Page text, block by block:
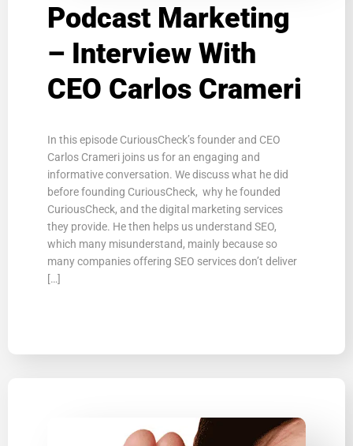
Podcast Marketing
– Interview With
CEO Carlos Crameri
In this episode CuriousCheck’s founder and CEO
Carlos Crameri joins us for an engaging and
informative conversation. We discuss what he did
before founding CuriousCheck, why he founded
CuriousCheck, and the digital marketing services
they provide. He then helps us understand SEO,
which many misunderstand, mainly because so
many companies offering SEO services don’t deliver
[…]